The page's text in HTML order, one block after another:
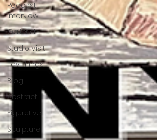
Podcast
Interview
Gallerist
Studio Visit
Fav Things
Blog
Abstract
Figurative
Sculpture